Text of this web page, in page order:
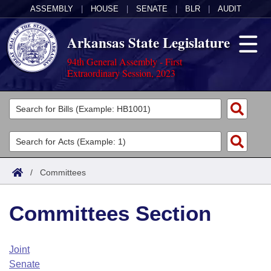
ASSEMBLY HOUSE SENATE BLR AUDIT
Arkansas State Legislature
94th General Assembly - First
Extraordinary Session, 2023
Legislators
List All
Search
Committees
Joint
House
Task Force
Acts
Search by Range
Advanced Search
Code Sections Amended
Bills
Search by Range
Advanced Search
Calendars
Arkansas Law
/ Committees
Committees Section
Joint
Senate